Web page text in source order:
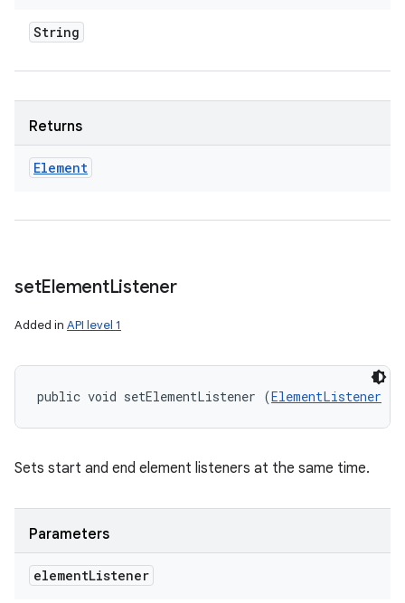
String
Returns
Element
setElementListener
Added in API level 1
public void setElementListener (ElementListener
Sets start and end element listeners at the same time.
Parameters
elementListener